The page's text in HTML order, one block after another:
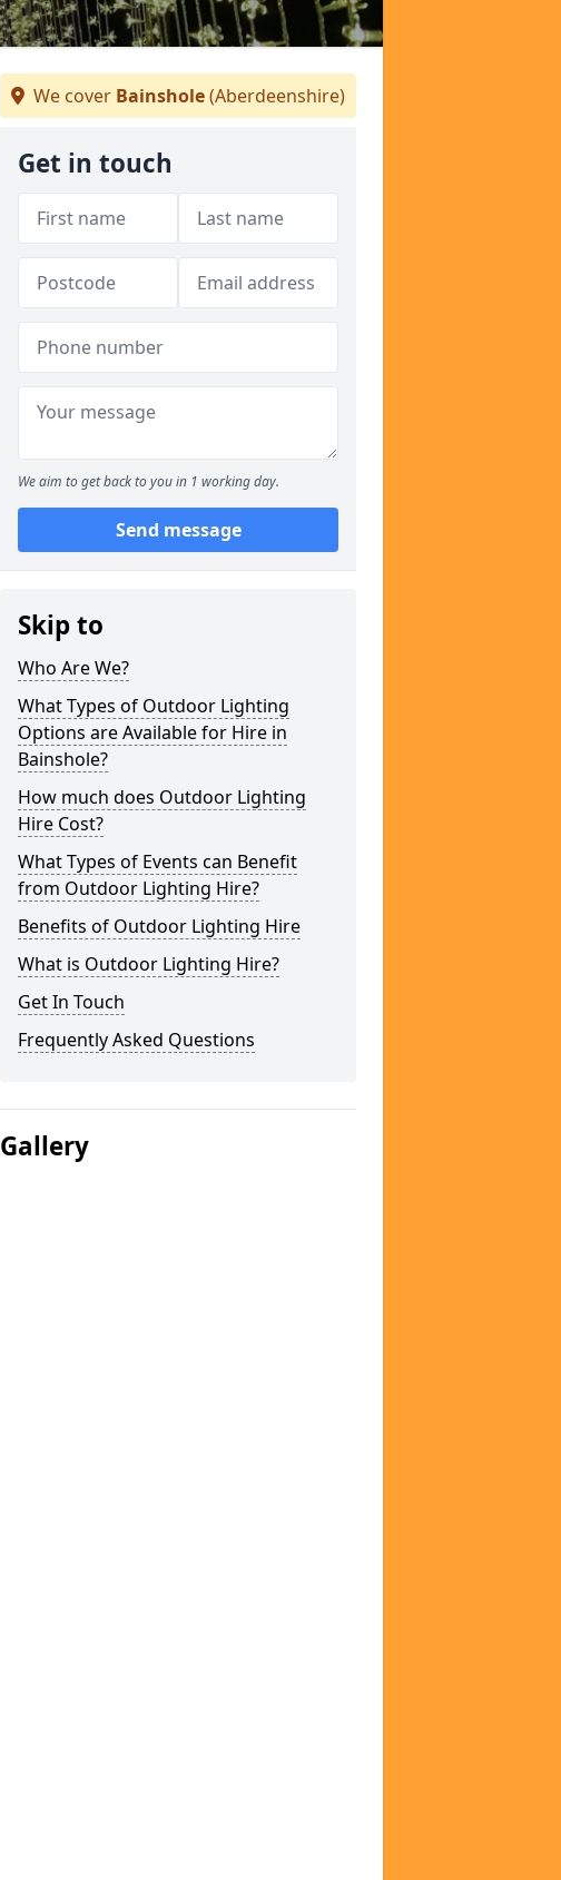
We cover Bainshole(Aberdeenshire)
Get in touch
We aim to get back to you in 1 working day.
Send message
Skip to
Who Are We?
What Types of Outdoor Lighting
Options are Available for Hire in
Bainshole?
How much does Outdoor Lighting
Hire Cost?
What Types of Events can Benefit
from Outdoor Lighting Hire?
Benefits of Outdoor Lighting Hire
What is Outdoor Lighting Hire?
Get In Touch
Frequently Asked Questions
Gallery